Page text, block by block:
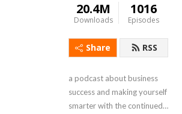
20.4M
Downloads
1016
Episodes
Share RSS
a podcast about business
success and making yourself
smarter with the continued